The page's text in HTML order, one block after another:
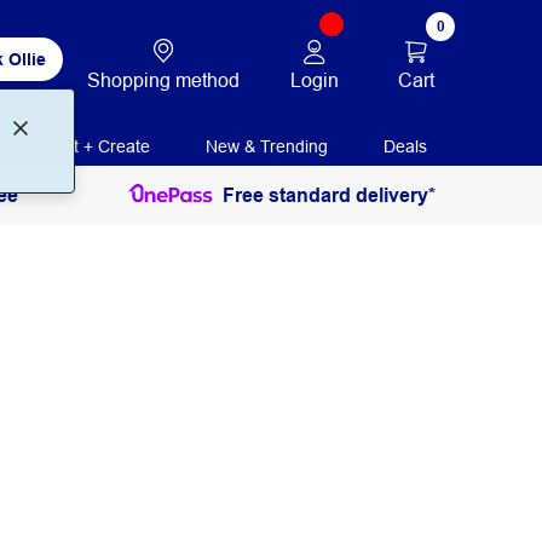
Ollie
Shopping method Login
0
Cart
Print + Create New & Trending Deals
Free standard delivery*